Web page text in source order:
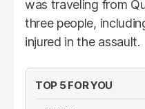
was traveling from
three people,
injured in the assault.
TOP 5 FOR YOU